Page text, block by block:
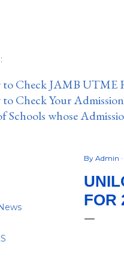
Check JAMB UTME
Check Your
Schools whose
By Admin
FOR